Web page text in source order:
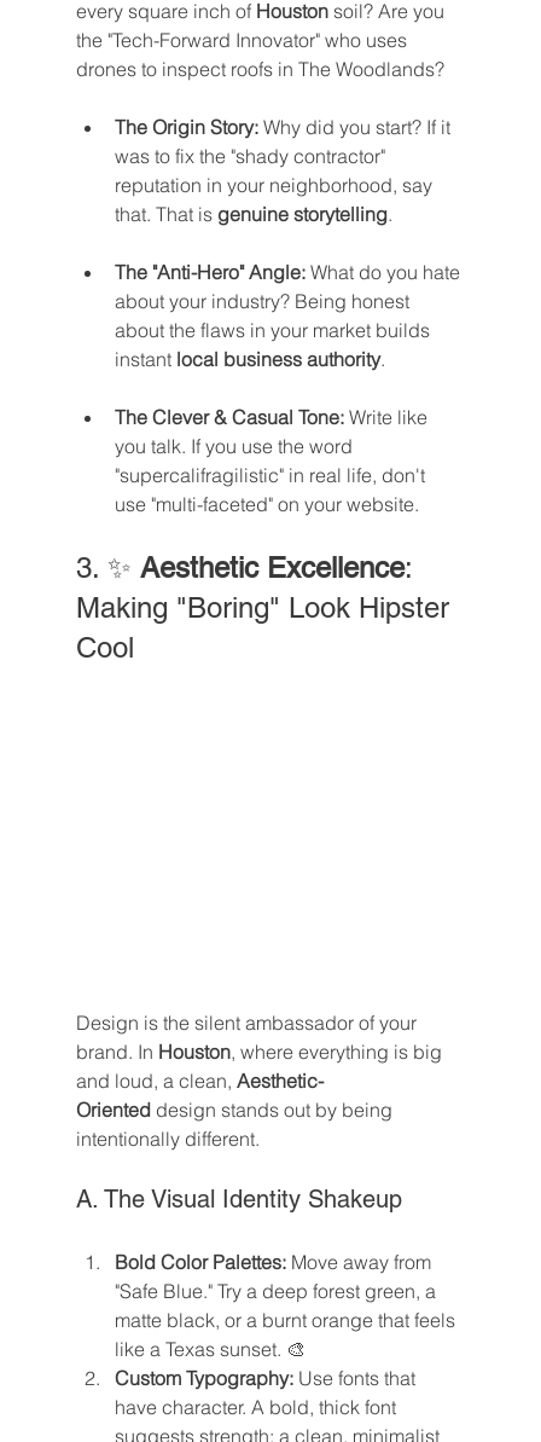
every square inch of Houston soil? Are you
the "Tech-Forward Innovator" who uses
drones to inspect roofs in The Woodlands?
The Origin Story: Why did you start? If it
was to fix the "shady contractor"
reputation in your neighborhood, say
that. That is genuine storytelling.
The "Anti-Hero" Angle: What do you hate
about your industry? Being honest
about the flaws in your market builds
instant local business authority.
The Clever & Casual Tone: Write like
you talk. If you use the word
"supercalifragilistic" in real life, don't
use "multi-faceted" on your website.
3. ✨ Aesthetic Excellence:
Making "Boring" Look Hipster
Cool
Design is the silent ambassador of your
brand. In Houston, where everything is big
and loud, a clean, Aesthetic-
Oriented design stands out by being
intentionally different.
A. The Visual Identity Shakeup
Bold Color Palettes: Move away from
"Safe Blue." Try a deep forest green, a
matte black, or a burnt orange that feels
like a Texas sunset. 🎨
Custom Typography: Use fonts that
have character. A bold, thick font
suggests strength; a clean, minimalist